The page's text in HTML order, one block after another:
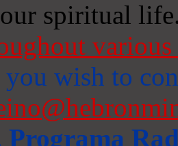
spiritual
wish to
Programa